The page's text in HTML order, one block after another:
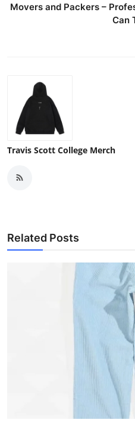
Movers and Packers –
Can
Travis Scott College Merch
Related Posts